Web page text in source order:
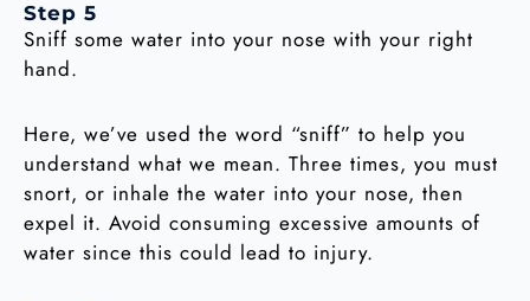
Step 5
Sniff some water into your nose with your right
hand.
Here, we’ve used the word “sniff” to help you
understand what we mean. Three times, you must
snort, or inhale the water into your nose, then
expel it. Avoid consuming excessive amounts of
water since this could lead to injury.